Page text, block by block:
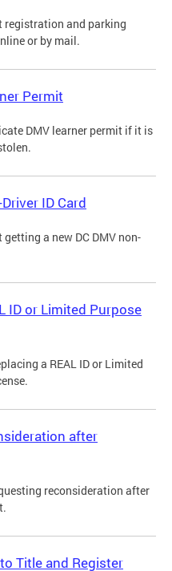
and parking
or by mail.
Permit
DMV learner permit if it is
ID Card
a new DC DMV non-
ID or Limited Purpose
a REAL ID or Limited
after
reconsideration after
Title and Register